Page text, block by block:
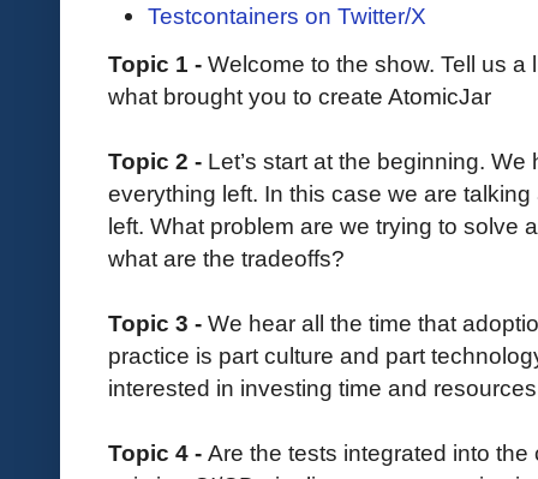
Testcontainers on Twitter/X
Topic 1 - Welcome to the show. Tell us
what brought you to create AtomicJar
Topic 2 - Let’s start at the beginning.
everything left. In this case we are
left. What problem are we trying to solve
what are the tradeoffs?
Topic 3 - We hear all the time that
practice is part culture and part
interested in investing time and
Topic 4 - Are the tests integrated into